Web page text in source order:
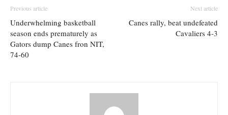
Previous article
Underwhelming basketball
season ends prematurely as
Gators dump Canes fron NIT,
74-60
Next article
Canes rally, beat undefeated
Cavaliers 4-3